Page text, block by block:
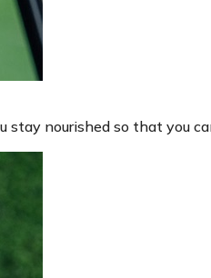
stay nourished so that you